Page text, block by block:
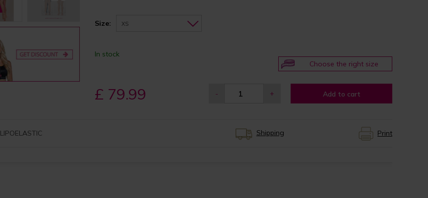
Size: XS
In stock
Choose the right size
£ 79.99 - + Add to cart
LIPOELASTIC Shipping Print